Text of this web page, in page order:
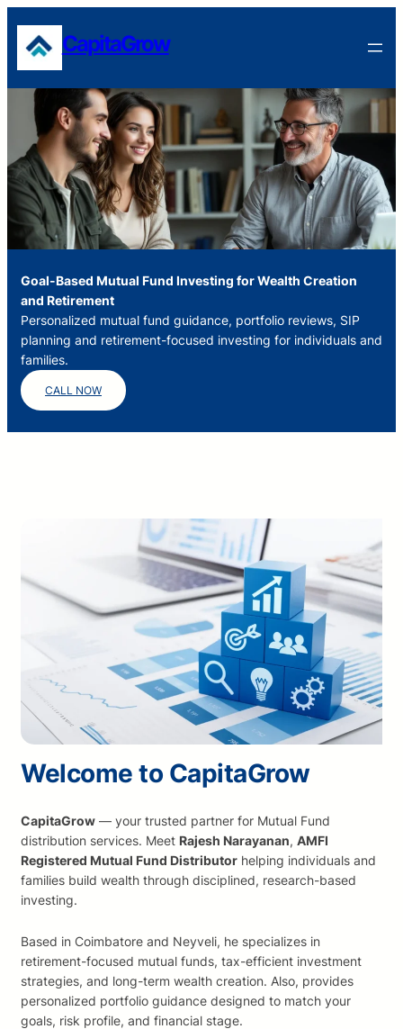
content
CapitaGrow
Goal-Based Mutual Fund Investing for Wealth Creation
and Retirement
Personalized mutual fund guidance, portfolio reviews, SIP
planning and retirement-focused investing for individuals and
families.
CALL NOW
Welcome to CapitaGrow
CapitaGrow — your trusted partner for Mutual Fund
distribution services. Meet Rajesh Narayanan, AMFI
Registered Mutual Fund Distributor helping individuals and
families build wealth through disciplined, research-based
investing.
Based in Coimbatore and Neyveli, he specializes in
retirement-focused mutual funds, tax-efficient investment
strategies, and long-term wealth creation. Also, provides
personalized portfolio guidance designed to match your
goals, risk profile, and financial stage.